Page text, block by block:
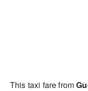
This taxi fare from